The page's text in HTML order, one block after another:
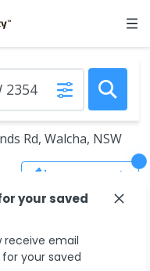
Rd, Walcha, NSW
Save Search
your saved
receive email
your saved